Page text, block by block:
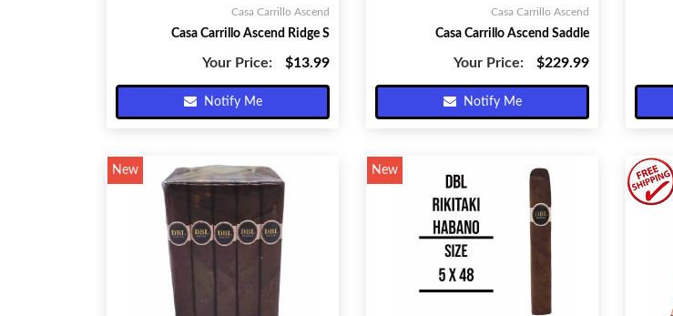
Casa Carrillo Ascend
Casa Carrillo Ascend Ridge S
Your Price: $13.99
Notify Me
Casa Carrillo Ascend
Casa Carrillo Ascend Saddle
Your Price: $229.99
Notify Me
New New